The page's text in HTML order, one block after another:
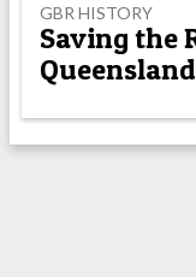
GBR HISTORY
Saving the